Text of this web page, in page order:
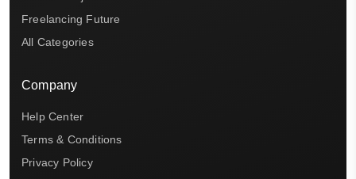
Freelancing Future
All Categories
Company
Help Center
Terms & Conditions
Privacy Policy